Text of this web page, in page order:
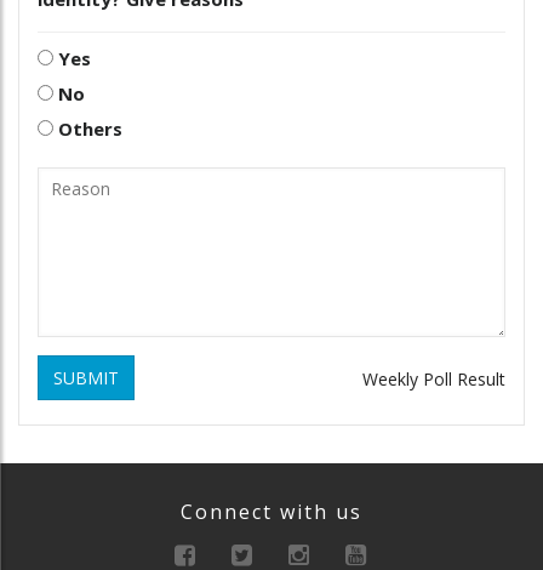
Yes
No
Others
SUBMIT Weekly Poll Result
Connect with us